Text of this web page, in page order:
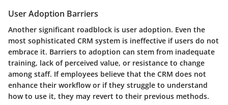
User Adoption Barriers
Another significant roadblock is user adoption. Even the
most sophisticated CRM system is ineffective if users do not
embrace it. Barriers to adoption can stem from inadequate
training, lack of perceived value, or resistance to change
among staff. If employees believe that the CRM does not
enhance their workflow or if they struggle to understand
how to use it, they may revert to their previous methods.